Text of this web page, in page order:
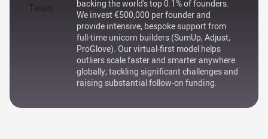
backing the world's top 0.1% of founders.
We invest €500,000 per founder and
provide intensive, bespoke support from
full-time unicorn builders (SumUp, Adjust,
ProGlove). Our virtual-first model helps
outliers scale faster and smarter anywhere
globally, tackling significant challenges and
raising substantial follow-on funding.